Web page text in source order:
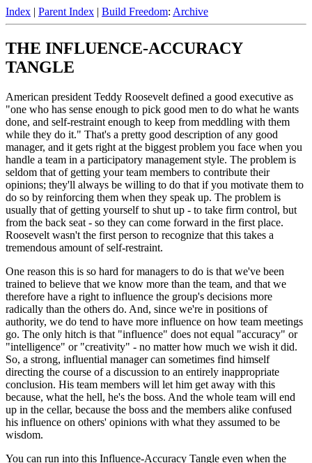
Index | Parent Index | Build Freedom: Archive
THE INFLUENCE-ACCURACY
TANGLE
American president Teddy Roosevelt defined a good executive as
"one who has sense enough to pick good men to do what he wants
done, and self-restraint enough to keep from meddling with them
while they do it." That's a pretty good description of any good
manager, and it gets right at the biggest problem you face when you
handle a team in a participatory management style. The problem is
seldom that of getting your team members to contribute their
opinions; they'll always be willing to do that if you motivate them to
do so by reinforcing them when they speak up. The problem is
usually that of getting yourself to shut up - to take firm control, but
from the back seat - so they can come forward in the first place.
Roosevelt wasn't the first person to recognize that this takes a
tremendous amount of self-restraint.
One reason this is so hard for managers to do is that we've been
trained to believe that we know more than the team, and that we
therefore have a right to influence the group's decisions more
radically than the others do. And, since we're in positions of
authority, we do tend to have more influence on how team meetings
go. The only hitch is that "influence" does not equal "accuracy" or
"intelligence" or "creativity" - no matter how much we wish it did.
So, a strong, influential manager can sometimes find himself
directing the course of a discussion to an entirely inappropriate
conclusion. His team members will let him get away with this
because, what the hell, he's the boss. And the whole team will end
up in the cellar, because the boss and the members alike confused
his influence on others' opinions with what they assumed to be
wisdom.
You can run into this Influence-Accuracy Tangle even when the